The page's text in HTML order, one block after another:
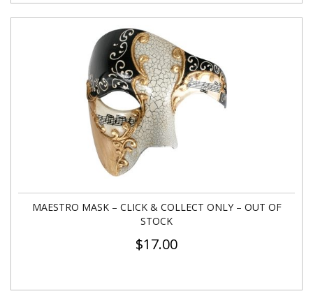
MAESTRO MASK – CLICK & COLLECT ONLY – OUT OF
STOCK
$17.00